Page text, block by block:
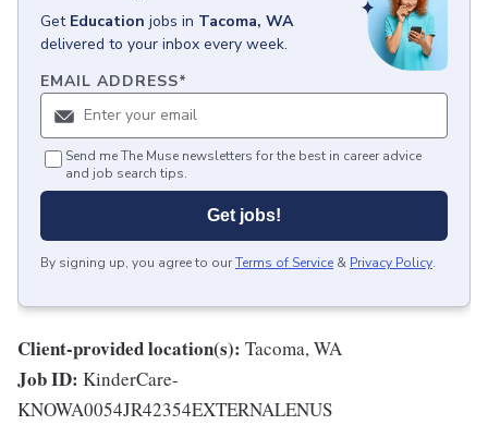
Get Education jobs in Tacoma, WA
delivered to your inbox every week.
EMAIL ADDRESS*
Send me The Muse newsletters for the best in career advice
and job search tips.
Get jobs!
By signing up, you agree to ourTerms of Service & Privacy Policy.
Client-provided location(s): Tacoma, WA
Job ID: KinderCare-
KNOWA0054JR42354EXTERNALENUS